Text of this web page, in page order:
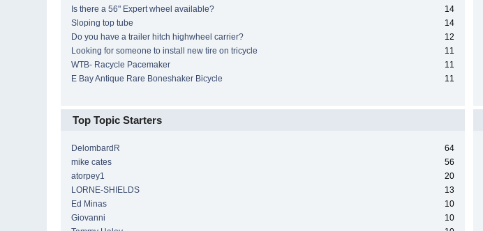
Is there a 56" Expert wheel available?
14
Sloping top tube
14
Do you have a trailer hitch highwheel carrier?
12
Looking for someone to install new tire on tricycle
11
WTB- Racycle Pacemaker
11
E Bay Antique Rare Boneshaker Bicycle
11
Top Topic Starters
DelombardR
64
mike cates
56
atorpey1
20
LORNE-SHIELDS
13
Ed Minas
10
Giovanni
10